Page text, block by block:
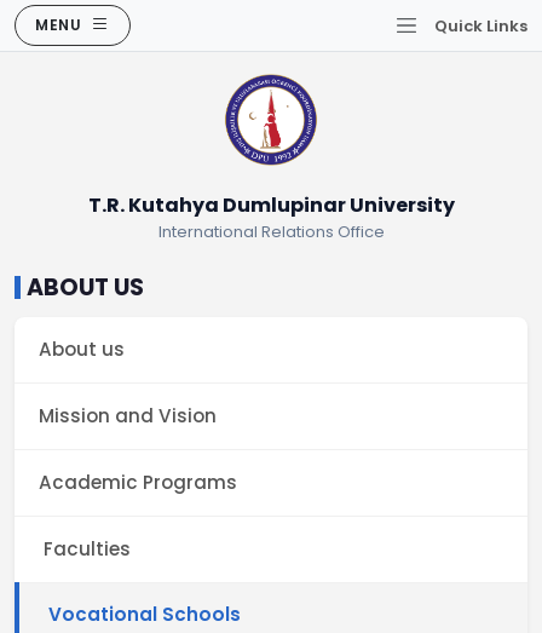
MENU Quick Links
T.R. Kutahya Dumlupinar University
International Relations Office
ABOUT US
About us
Mission and Vision
Academic Programs
Faculties
Vocational Schools